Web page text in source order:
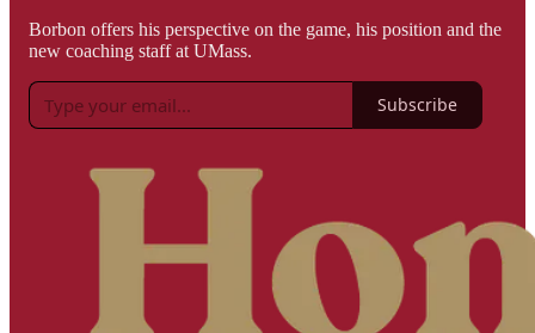
Borbon offers his perspective on the game, his position and the
new coaching staff at UMass.
Subscribe